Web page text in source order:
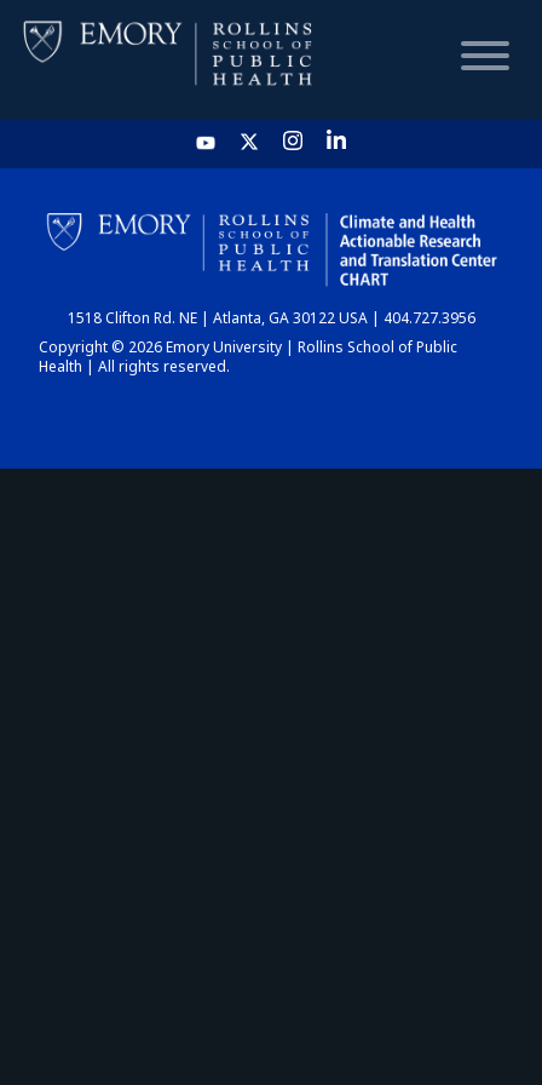
HOME
CHART
DASHBOARD
1518 Clifton Rd. NE | Atlanta, GA 30122 USA | 404.727.3956
Copyright © 2026 Emory University | Rollins School of Public
Health | All rights reserved.